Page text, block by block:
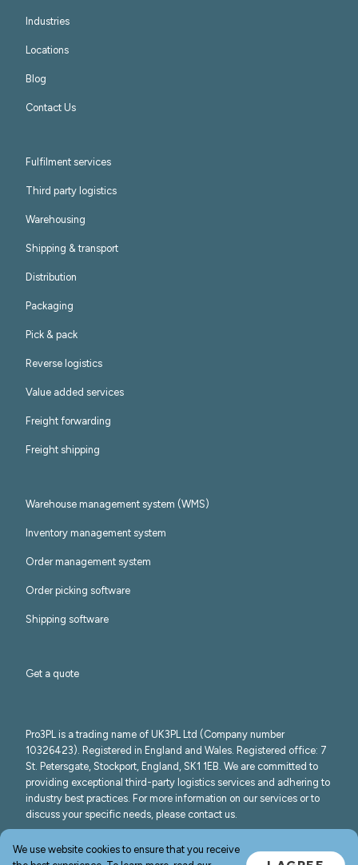
We use website cookies to ensure that you receive
Industries
Locations
Blog
Contact Us
Fulfilment services
Third party logistics
Warehousing
Shipping & transport
Distribution
Packaging
Pick & pack
Reverse logistics
Value added services
Freight forwarding
Freight shipping
Warehouse management system (WMS)
Inventory management system
Order management system
Order picking software
Shipping software
Get a quote
Pro3PL is a trading name of UK3PL Ltd (Company number
10326423). Registered in England and Wales. Registered office: 7
St. Petersgate, Stockport, England, SK1 1EB. We are committed to
providing exceptional third-party logistics services and adhering to
industry best practices. For more information on our services or to
discuss your specific needs, please contact us.
2026Pro3PL